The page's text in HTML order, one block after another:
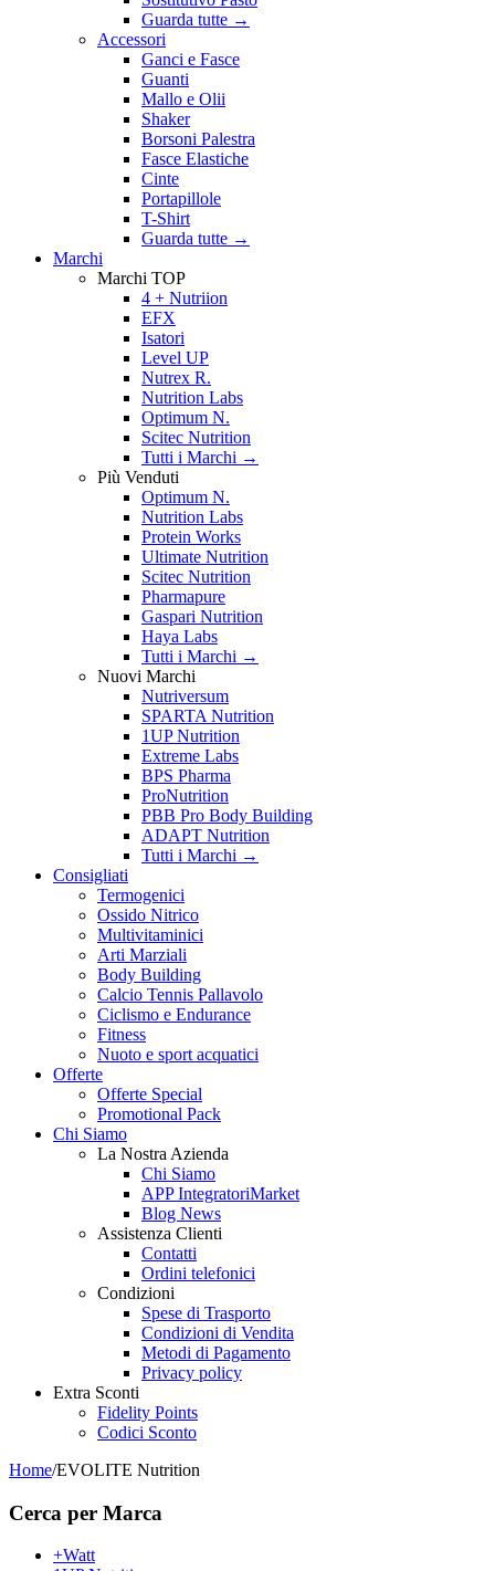
Guarda tutte →
Accessori
Ganci e Fasce
Guanti
Mallo e Olii
Shaker
Borsoni Palestra
Fasce Elastiche
Cinte
Portapillole
T-Shirt
Guarda tutte →
Marchi
Marchi TOP
4 + Nutriion
EFX
Isatori
Level UP
Nutrex R.
Nutrition Labs
Optimum N.
Scitec Nutrition
Tutti i Marchi →
Più Venduti
Optimum N.
Nutrition Labs
Protein Works
Ultimate Nutrition
Scitec Nutrition
Pharmapure
Gaspari Nutrition
Haya Labs
Tutti i Marchi →
Nuovi Marchi
Nutriversum
SPARTA Nutrition
1UP Nutrition
Extreme Labs
BPS Pharma
ProNutrition
PBB Pro Body Building
ADAPT Nutrition
Tutti i Marchi →
Consigliati
Termogenici
Ossido Nitrico
Multivitaminici
Arti Marziali
Body Building
Calcio Tennis Pallavolo
Ciclismo e Endurance
Fitness
Nuoto e sport acquatici
Offerte
Offerte Special
Promotional Pack
Chi Siamo
La Nostra Azienda
Chi Siamo
APP IntegratoriMarket
Blog News
Assistenza Clienti
Contatti
Ordini telefonici
Condizioni
Spese di Trasporto
Condizioni di Vendita
Metodi di Pagamento
Privacy policy
Extra Sconti
Fidelity Points
Codici Sconto
Home/EVOLITE Nutrition
Cerca per Marca
+Watt